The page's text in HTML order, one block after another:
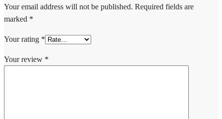
Your email address will not be published. Required fields are
marked *
Your rating *
Your review *